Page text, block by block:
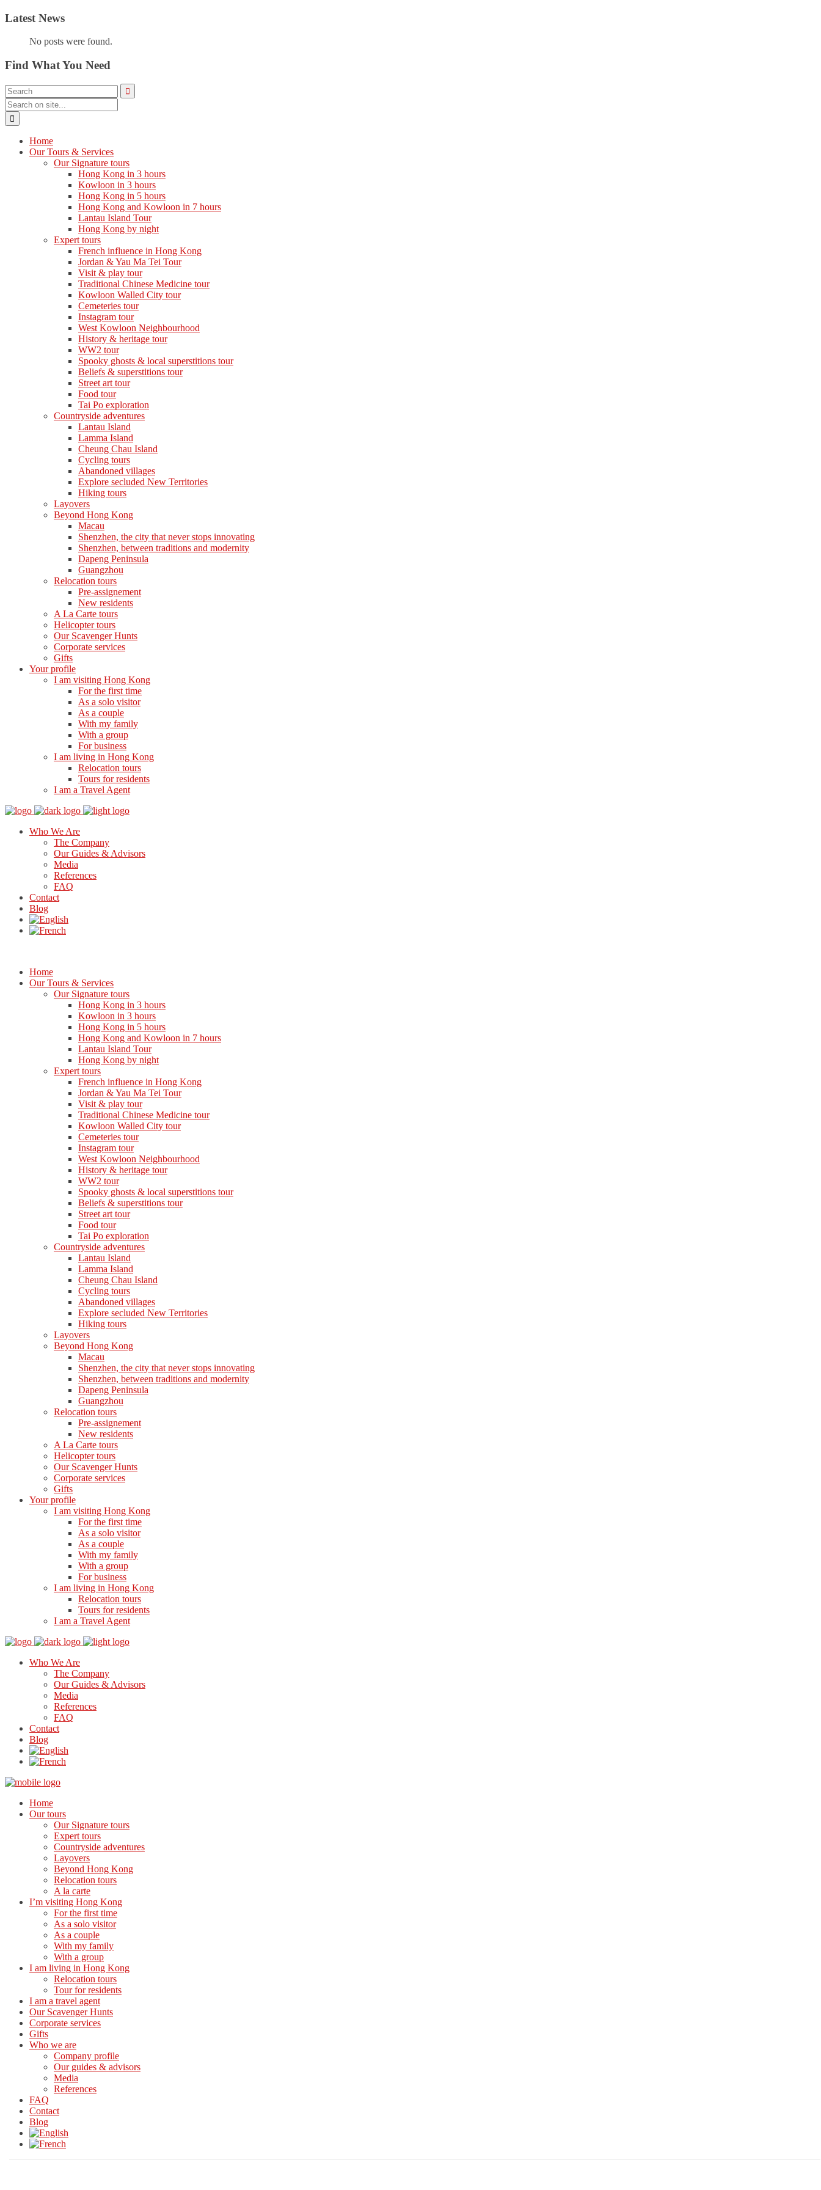
Latest News
No posts were found.
Find What You Need
Home
Our Tours & Services
Our Signature tours
Hong Kong in 3 hours
Kowloon in 3 hours
Hong Kong in 5 hours
Hong Kong and Kowloon in 7 hours
Lantau Island Tour
Hong Kong by night
Expert tours
French influence in Hong Kong
Jordan & Yau Ma Tei Tour
Visit & play tour
Traditional Chinese Medicine tour
Kowloon Walled City tour
Cemeteries tour
Instagram tour
West Kowloon Neighbourhood
History & heritage tour
WW2 tour
Spooky ghosts & local superstitions tour
Beliefs & superstitions tour
Street art tour
Food tour
Tai Po exploration
Countryside adventures
Lantau Island
Lamma Island
Cheung Chau Island
Cycling tours
Abandoned villages
Explore secluded New Territories
Hiking tours
Layovers
Beyond Hong Kong
Macau
Shenzhen, the city that never stops innovating
Shenzhen, between traditions and modernity
Dapeng Peninsula
Guangzhou
Relocation tours
Pre-assignement
New residents
A La Carte tours
Helicopter tours
Our Scavenger Hunts
Corporate services
Gifts
Your profile
I am visiting Hong Kong
For the first time
As a solo visitor
As a couple
With my family
With a group
For business
I am living in Hong Kong
Relocation tours
Tours for residents
I am a Travel Agent
Who We Are
The Company
Our Guides & Advisors
Media
References
FAQ
Contact
Blog
Home
Our Tours & Services
Our Signature tours
Hong Kong in 3 hours
Kowloon in 3 hours
Hong Kong in 5 hours
Hong Kong and Kowloon in 7 hours
Lantau Island Tour
Hong Kong by night
Expert tours
French influence in Hong Kong
Jordan & Yau Ma Tei Tour
Visit & play tour
Traditional Chinese Medicine tour
Kowloon Walled City tour
Cemeteries tour
Instagram tour
West Kowloon Neighbourhood
History & heritage tour
WW2 tour
Spooky ghosts & local superstitions tour
Beliefs & superstitions tour
Street art tour
Food tour
Tai Po exploration
Countryside adventures
Lantau Island
Lamma Island
Cheung Chau Island
Cycling tours
Abandoned villages
Explore secluded New Territories
Hiking tours
Layovers
Beyond Hong Kong
Macau
Shenzhen, the city that never stops innovating
Shenzhen, between traditions and modernity
Dapeng Peninsula
Guangzhou
Relocation tours
Pre-assignement
New residents
A La Carte tours
Helicopter tours
Our Scavenger Hunts
Corporate services
Gifts
Your profile
I am visiting Hong Kong
For the first time
As a solo visitor
As a couple
With my family
With a group
For business
I am living in Hong Kong
Relocation tours
Tours for residents
I am a Travel Agent
Who We Are
The Company
Our Guides & Advisors
Media
References
FAQ
Contact
Blog
Home
Our tours
Our Signature tours
Expert tours
Countryside adventures
Layovers
Beyond Hong Kong
Relocation tours
A la carte
I’m visiting Hong Kong
For the first time
As a solo visitor
As a couple
With my family
With a group
I am living in Hong Kong
Relocation tours
Tour for residents
I am a travel agent
Our Scavenger Hunts
Corporate services
Gifts
Who we are
Company profile
Our guides & advisors
Media
References
FAQ
Contact
Blog